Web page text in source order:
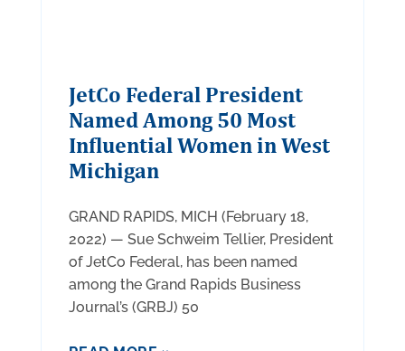
JetCo Federal President
Named Among 50 Most
Influential Women in West
Michigan
GRAND RAPIDS, MICH (February 18,
2022) — Sue Schweim Tellier, President
of JetCo Federal, has been named
among the Grand Rapids Business
Journal’s (GRBJ) 50